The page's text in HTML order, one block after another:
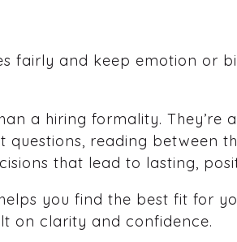
fairly and keep emotion or
a hiring formality. They’re
reading between
that lead to lasting,
you find the best fit for
on clarity and confidence.